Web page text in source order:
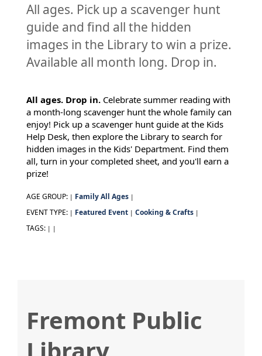
All ages. Pick up a scavenger hunt
guide and find all the hidden
images in the Library to win a prize.
Available all month long. Drop in.
All ages. Drop in. Celebrate summer reading with
a month-long scavenger hunt the whole family can
enjoy! Pick up a scavenger hunt guide at the Kids
Help Desk, then explore the Library to search for
hidden images in the Kids' Department. Find them
all, turn in your completed sheet, and you'll earn a
prize!
AGE GROUP: | Family All Ages |
EVENT TYPE: | Featured Event | Cooking & Crafts |
TAGS: | |
Fremont Public